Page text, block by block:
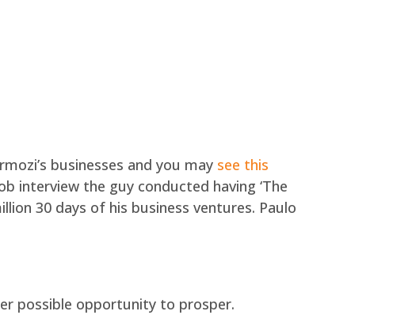
businesses and you may see this
interview the guy conducted having ‘The
30 days of his business ventures. Paulo
possible opportunity to prosper.